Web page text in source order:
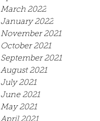
March 2022
January 2022
November 2021
October 2021
September 2021
August 2021
July 2021
June 2021
May 2021